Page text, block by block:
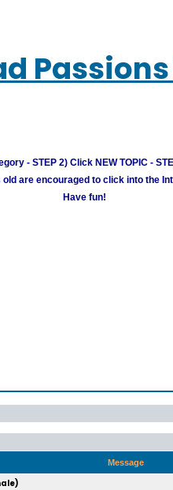
- STEP 2) Click NEW TOPIC -
are encouraged to click into the
Have fun!
Message